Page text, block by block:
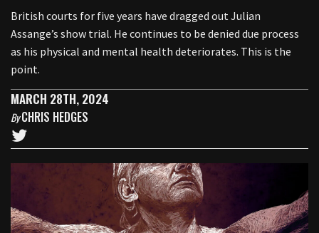
British courts for five years have dragged out Julian
Assange’s show trial. He continues to be denied due process
as his physical and mental health deteriorates. This is the
point.
MARCH 28TH, 2024
ByCHRIS HEDGES